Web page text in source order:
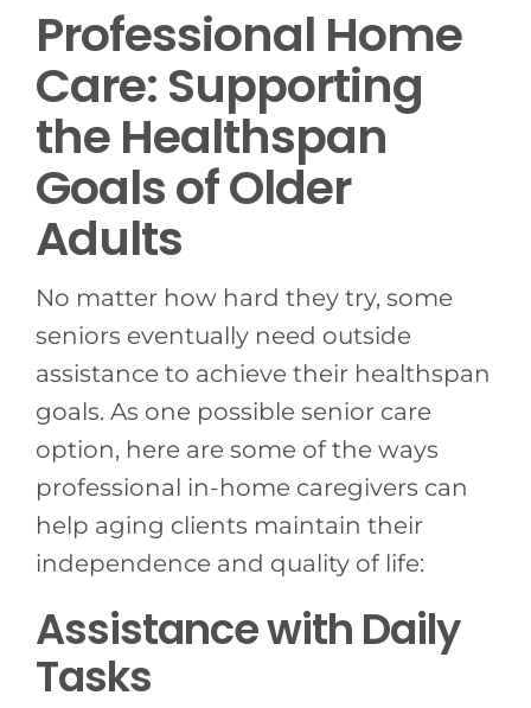
Professional Home
Care: Supporting
the Healthspan
Goals of Older
Adults
No matter how hard they try, some
seniors eventually need outside
assistance to achieve their healthspan
goals. As one possible senior care
option, here are some of the ways
professional in-home caregivers can
help aging clients maintain their
independence and quality of life:
Assistance with Daily
Tasks